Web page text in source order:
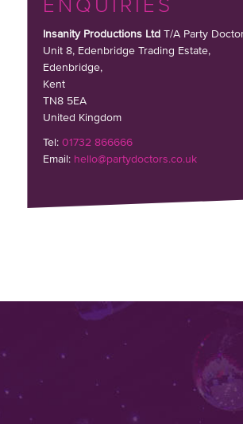
ENQUIRIES
Insanity Productions Ltd T/A Party
Unit 8, Edenbridge Trading Estate,
Edenbridge,
Kent
TN8 5EA
United Kingdom
Tel:01732 866666
Email: hello@partydoctors.co.uk